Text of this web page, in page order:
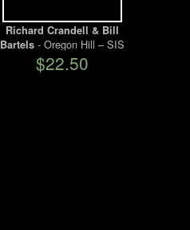
Richard Crandell & Bill
Bartels- Oregon Hill – SIS
$22.50